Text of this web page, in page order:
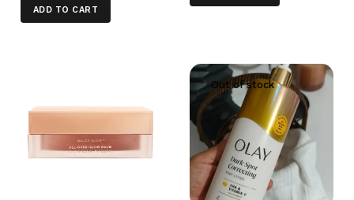
ADD TO CART
Out of stock